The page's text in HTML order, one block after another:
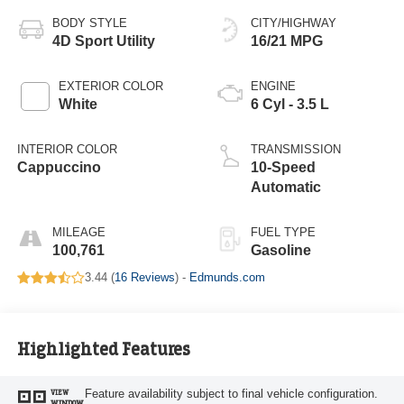
BODY STYLE
4D Sport Utility
EXTERIOR COLOR
White
INTERIOR COLOR
Cappuccino
MILEAGE
100,761
CITY/HIGHWAY
16/21 MPG
ENGINE
6 Cyl - 3.5 L
TRANSMISSION
10-Speed
Automatic
FUEL TYPE
Gasoline
3.44 (16 Reviews) - Edmunds.com
Highlighted Features
VIEW Feature availability subject to final vehicle configuration.